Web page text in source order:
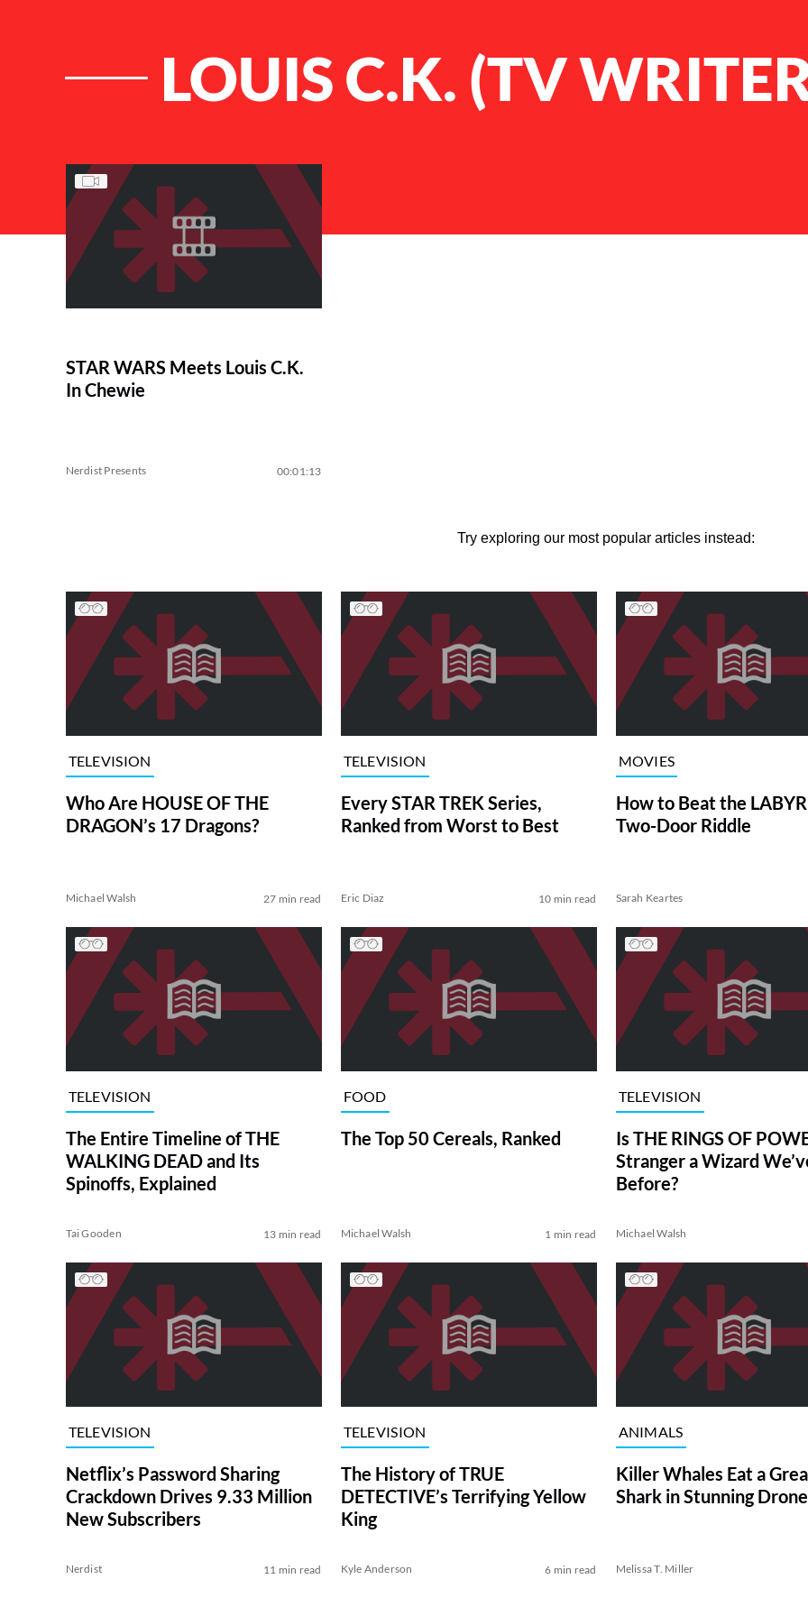
LOUIS C.K. (TV
List of Articles
STAR WARS Meets Louis C.K.
In Chewie
Nerdist Presents 00:01:13
Try exploring our most popular articles instead:
TELEVISION
Who Are HOUSE OF THE
DRAGON’s 17 Dragons?
Michael Walsh 27 min read
TELEVISION
Every STAR TREK Series,
Ranked from Worst to Best
Eric Diaz 10 min read
MOVIES
How to Beat the
Two-Door Riddle
Sarah Keartes
TELEVISION
The Entire Timeline of THE
WALKING DEAD and Its
Spinoffs, Explained
Tai Gooden 13 min read
FOOD
The Top 50 Cereals, Ranked
Michael Walsh 1 min read
TELEVISION
Is THE RINGS OF
Stranger a Wizard
Before?
Michael Walsh
TELEVISION
Netflix’s Password Sharing
Crackdown Drives 9.33 Million
New Subscribers
Nerdist 11 min read
TELEVISION
The History of TRUE
DETECTIVE’s Terrifying Yellow
King
Kyle Anderson 6 min read
ANIMALS
Killer Whales Eat a
Shark in Stunning
Melissa T. Miller